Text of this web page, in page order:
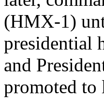
(HMX-1)
presidential
and
promoted